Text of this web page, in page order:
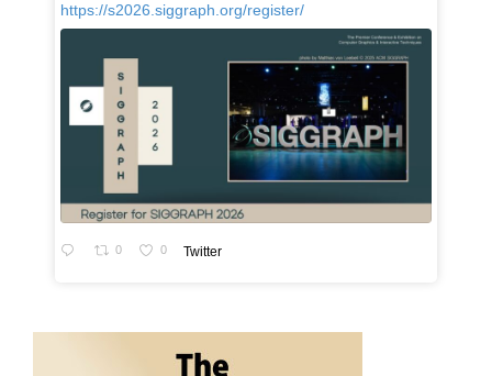
https://s2026.siggraph.org/register/
0 0 Twitter